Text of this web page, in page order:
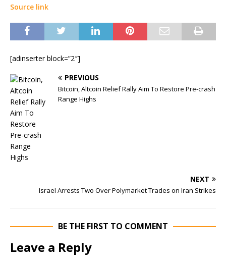
Source link
[adinserter block=”2″]
PREVIOUS
Bitcoin, Altcoin Relief Rally Aim To Restore Pre-crash
Range Highs
NEXT
Israel Arrests Two Over Polymarket Trades on Iran Strikes
BE THE FIRST TO COMMENT
Leave a Reply